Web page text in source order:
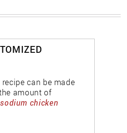
can be made
amount of
chicken